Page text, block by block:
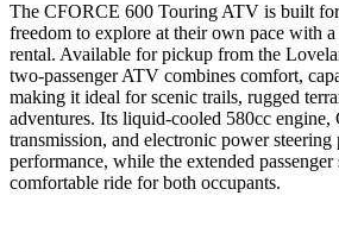
The CFORCE 600 Touring ATV is built
freedom to explore at their own pace with
rental. Available for pickup from the
two-passenger ATV combines comfort,
making it ideal for scenic trails, rugged
adventures. Its liquid-cooled 580cc engine,
transmission, and electronic power steering
performance, while the extended passenger
comfortable ride for both occupants.